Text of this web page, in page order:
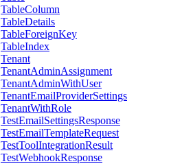
TableColumn
TableDetails
TableForeignKey
TableIndex
Tenant
TenantAdminAssignment
TenantAdminWithUser
TenantEmailProviderSettings
TenantWithRole
TestEmailSettingsResponse
TestEmailTemplateRequest
TestToolIntegrationResult
TestWebhookResponse